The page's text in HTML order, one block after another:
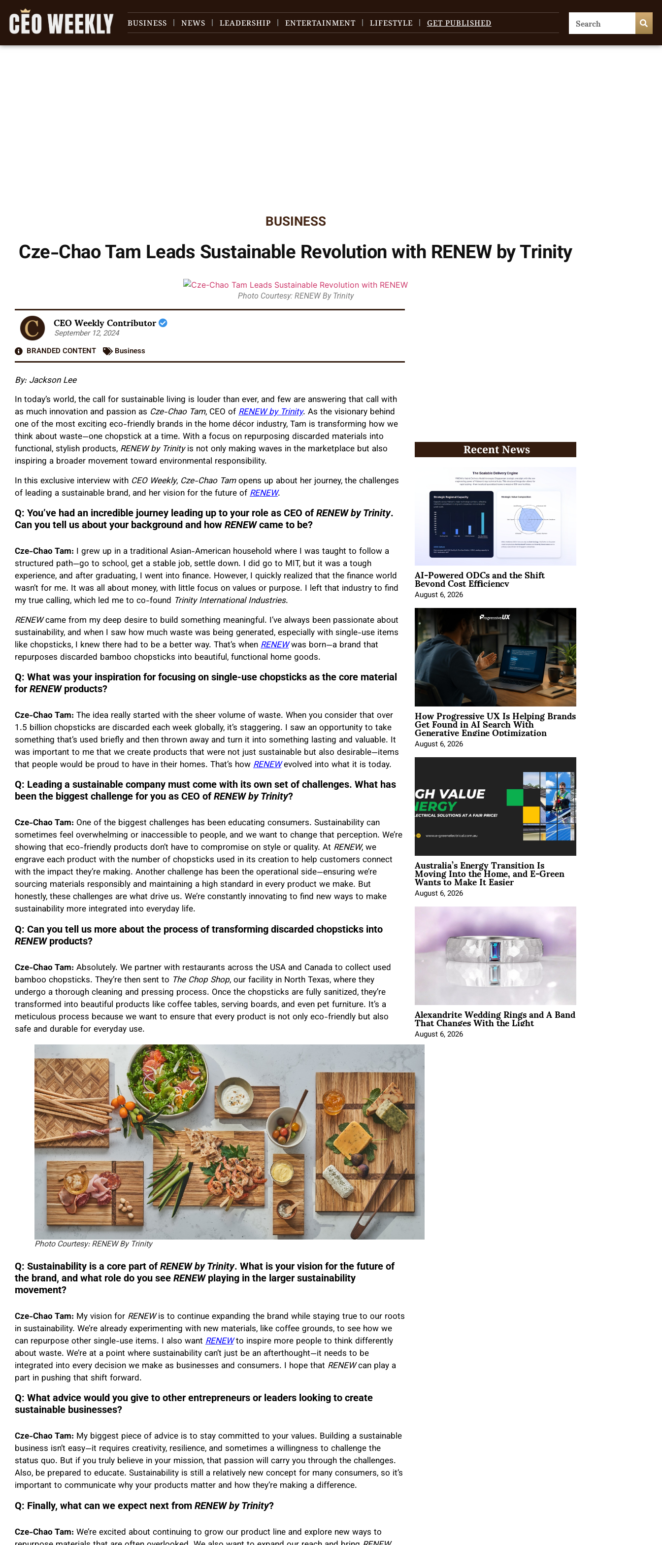
BUSINESS NEWS LEADERSHIP ENTERTAINMENT LIFESTYLE GET PUBLISHED
BUSINESS
Cze-Chao Tam Leads Sustainable Revolution with RENEW by Trinity
Photo Courtesy: RENEW By Trinity
CEO Weekly Contributor
September 12, 2024
BRANDED CONTENT
Business
By: Jackson Lee
In today’s world, the call for sustainable living is louder than ever, and few are answering that call with
as much innovation and passion as Cze-Chao Tam, CEO ofRENEW by Trinity. As the visionary behind
one of the most exciting eco-friendly brands in the home décor industry, Tam is transforming how we
think about waste—one chopstick at a time. With a focus on repurposing discarded materials into
functional, stylish products, RENEW by Trinityis not only making waves in the marketplace but also
inspiring a broader movement toward environmental responsibility.
In this exclusive interview with CEO Weekly, Cze-Chao Tamopens up about her journey, the challenges
of leading a sustainable brand, and her vision for the future ofRENEW.
Q: You’ve had an incredible journey leading up to your role as CEO ofRENEW by Trinity.
Can you tell us about your background and how RENEWcame to be?
Cze-Chao Tam: I grew up in a traditional Asian-American household where I was taught to follow a
structured path—go to school, get a stable job, settle down. I did go to MIT, but it was a tough
experience, and after graduating, I went into finance. However, I quickly realized that the finance world
wasn’t for me. It was all about money, with little focus on values or purpose. I left that industry to find
my true calling, which led me to co-found Trinity International Industries.
RENEWcame from my deep desire to build something meaningful. I’ve always been passionate about
sustainability, and when I saw how much waste was being generated, especially with single-use items
like chopsticks, I knew there had to be a better way. That’s whenRENEWwas born—a brand that
repurposes discarded bamboo chopsticks into beautiful, functional home goods.
Q: What was your inspiration for focusing on single-use chopsticks as the core material
for RENEWproducts?
Cze-Chao Tam: The idea really started with the sheer volume of waste. When you consider that over
1.5 billion chopsticks are discarded each week globally, it’s staggering. I saw an opportunity to take
something that’s used briefly and then thrown away and turn it into something lasting and valuable. It
was important to me that we create products that were not just sustainable but also desirable—items
that people would be proud to have in their homes. That’s howRENEWevolved into what it is today.
Q: Leading a sustainable company must come with its own set of challenges. What has
been the biggest challenge for you as CEO ofRENEW by Trinity?
Cze-Chao Tam: One of the biggest challenges has been educating consumers. Sustainability can
sometimes feel overwhelming or inaccessible to people, and we want to change that perception. We’re
showing that eco-friendly products don’t have to compromise on style or quality. At RENEW, we
engrave each product with the number of chopsticks used in its creation to help customers connect
with the impact they’re making. Another challenge has been the operational side—ensuring we’re
sourcing materials responsibly and maintaining a high standard in every product we make. But
honestly, these challenges are what drive us. We’re constantly innovating to find new ways to make
sustainability more integrated into everyday life.
Q: Can you tell us more about the process of transforming discarded chopsticks into
RENEWproducts?
Cze-Chao Tam: Absolutely. We partner with restaurants across the USA and Canada to collect used
bamboo chopsticks. They’re then sent to The Chop Shop, our facility in North Texas, where they
undergo a thorough cleaning and pressing process. Once the chopsticks are fully sanitized, they’re
transformed into beautiful products like coffee tables, serving boards, and even pet furniture. It’s a
meticulous process because we want to ensure that every product is not only eco-friendly but also
safe and durable for everyday use.
Photo Courtesy: RENEW By Trinity
Q: Sustainability is a core part ofRENEW by Trinity. What is your vision for the future of
the brand, and what role do you see RENEWplaying in the larger sustainability
movement?
Cze-Chao Tam: My vision for RENEWis to continue expanding the brand while staying true to our roots
in sustainability. We’re already experimenting with new materials, like coffee grounds, to see how we
can repurpose other single-use items. I also want RENEWto inspire more people to think differently
about waste. We’re at a point where sustainability can’t just be an afterthought—it needs to be
integrated into every decision we make as businesses and consumers. I hope that RENEWcan play a
part in pushing that shift forward.
Q: What advice would you give to other entrepreneurs or leaders looking to create
sustainable businesses?
Cze-Chao Tam: My biggest piece of advice is to stay committed to your values. Building a sustainable
business isn’t easy—it requires creativity, resilience, and sometimes a willingness to challenge the
status quo. But if you truly believe in your mission, that passion will carry you through the challenges.
Also, be prepared to educate. Sustainability is still a relatively new concept for many consumers, so it’s
important to communicate why your products matter and how they’re making a difference.
Q: Finally, what can we expect next from RENEW by Trinity?
Cze-Chao Tam: We’re excited about continuing to grow our product line and explore new ways to
Recent News
AI-Powered ODCs and the Shift
Beyond Cost Efficiency
August 6, 2026
How Progressive UX Is Helping Brands
Get Found in AI Search With
Generative Engine Optimization
August 6, 2026
Australia’s Energy Transition Is
Moving Into the Home, and E-Green
Wants to Make It Easier
August 6, 2026
Alexandrite Wedding Rings and A Band
That Changes With the Light
August 6, 2026